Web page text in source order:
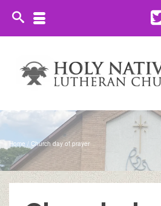
Home / Church day of prayer